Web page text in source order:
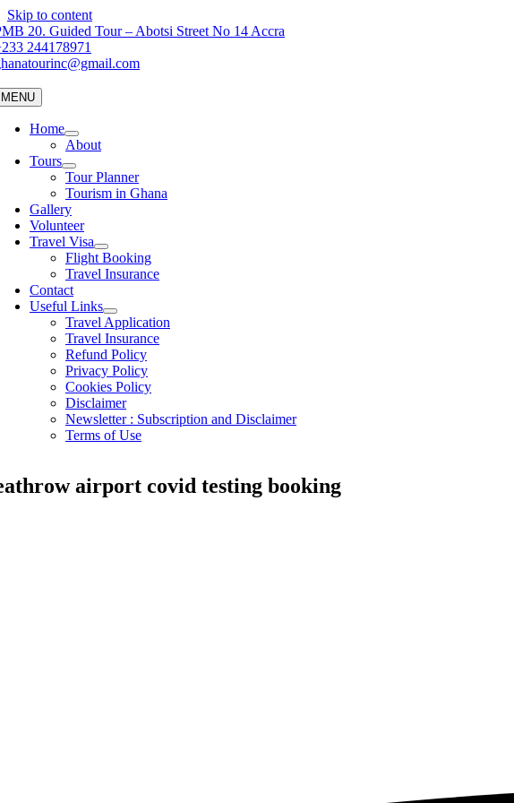
Skip to content
20. Guided Tour – Abotsi Street No 14 Accra
244178971
MENU
Home
About
Tours
Tour Planner
Tourism in Ghana
Gallery
Volunteer
Travel Visa
Flight Booking
Travel Insurance
Contact
Useful Links
Travel Application
Travel Insurance
Refund Policy
Privacy Policy
Cookies Policy
Disclaimer
Newsletter : Subscription and Disclaimer
Terms of Use
airport covid testing booking